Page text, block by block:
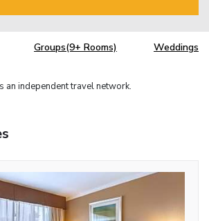
Groups(9+ Rooms) Weddings
an independent travel network.